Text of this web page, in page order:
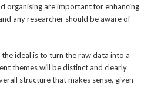
organising are important for enhancing
any researcher should be aware of
ideal is to turn the raw data into a
themes will be distinct and clearly
structure that makes sense, given